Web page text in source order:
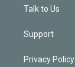
Talk to Us
Support
Privacy Policy